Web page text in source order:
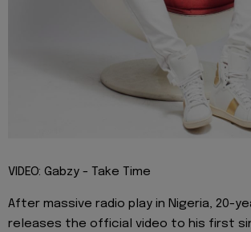
VIDEO: Gabzy - Take Time
After massive radio play in Nigeria, 20-
releases the official video to his first